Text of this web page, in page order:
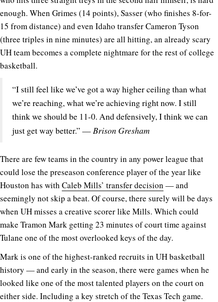
enough. When Grimes (14 points), Sasser (who finishes 8-for-
15 from distance) and even Idaho transfer Cameron Tyson
(three triples in nine minutes) are all hitting, an already scary
UH team becomes a complete nightmare for the rest of college
basketball.
“I still feel like we’ve got a way higher ceiling than what
we’re reaching, what we’re achieving right now. I still
think we should be 11-0. And defensively, I think we can
just get way better.” —Brison Gresham
There are few teams in the country in any power league that
could lose the preseason conference player of the year like
Houston has with Caleb Mills’ transfer decision — and
seemingly not skip a beat. Of course, there surely will be days
when UH misses a creative scorer like Mills. Which could
make Tramon Mark getting 23 minutes of court time against
Tulane one of the most overlooked keys of the day.
Mark is one of the highest-ranked recruits in UH basketball
history — and early in the season, there were games when he
looked like one of the most talented players on the court on
either side. Including a key stretch of the Texas Tech game.